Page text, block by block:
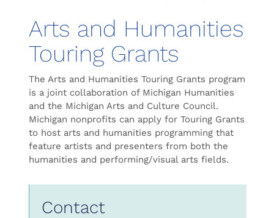
Arts and Humanities
Touring Grants
The Arts and Humanities Touring Grants program
is a joint collaboration of Michigan Humanities
and the Michigan Arts and Culture Council.
Michigan nonprofits can apply for Touring Grants
to host arts and humanities programming that
feature artists and presenters from both the
humanities and performing/visual arts fields.
Contact